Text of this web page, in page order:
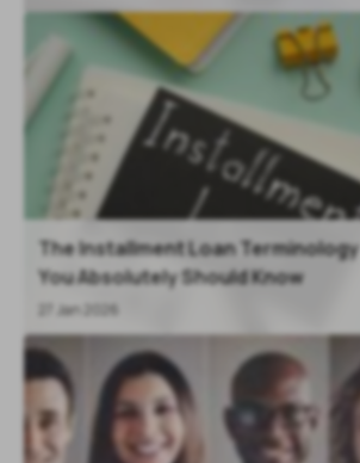
The Installment Loan Terminology
You Absolutely Should Know
27 Jan 2026